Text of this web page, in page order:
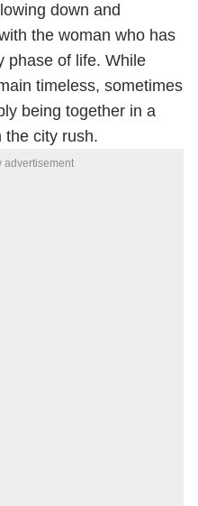
down and
the woman who has
phase of life. While
timeless, sometimes
being together in a
the city rush.
advertisement